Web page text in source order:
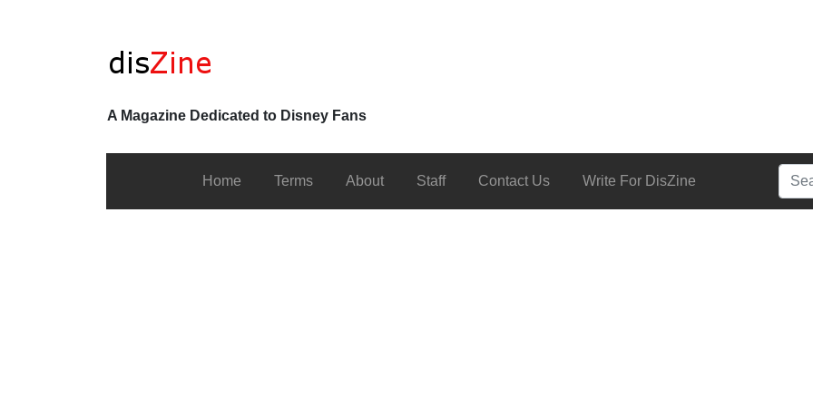
A Magazine Dedicated to Disney Fans
Home Terms About Staff Contact Us Write For DisZine